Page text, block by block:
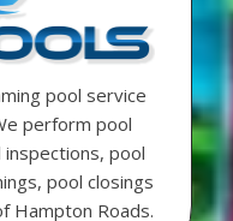
pool service
perform pool
pool
pool closings
Hampton Roads.